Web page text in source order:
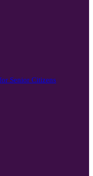
Senior Citizens